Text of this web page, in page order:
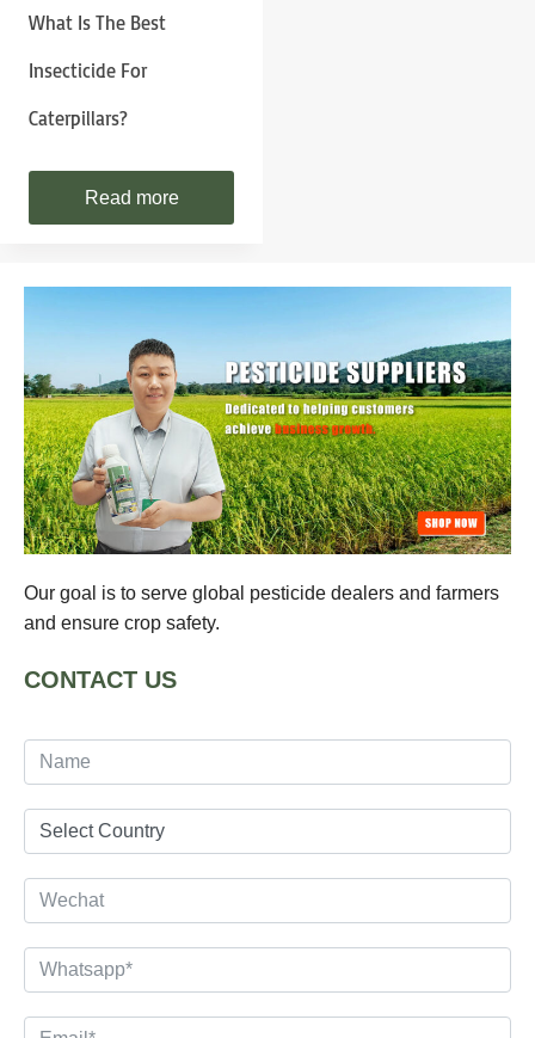
What Is The Best
Insecticide For
Caterpillars?
Read more
Our goal is to serve global pesticide dealers and farmers
and ensure crop safety.
CONTACT US